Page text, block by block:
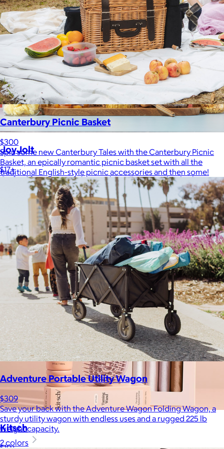
JoyJolt
$17+
Crafted for moments that spark joy. From timelessly elegant
crystal flutes to playful colorful highballs, JoyJolt has
something for every taste.
Kitsch
Canterbury Picnic Basket
$300
Spin some new Canterbury Tales with the Canterbury Picnic
Basket, an epically romantic picnic basket set with all the
traditional English-style picnic accessories and then some!
Adventure Portable Utility Wagon
$309
Save your back with the Adventure Wagon Folding Wagon, a
sturdy utility wagon with endless uses and a rugged 225 lb
weight capacity.
2 colors